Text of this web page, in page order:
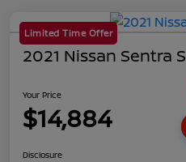
Limited Time Offer
2021 Nissan Sentra S
Your Price
$14,884
Disclosure